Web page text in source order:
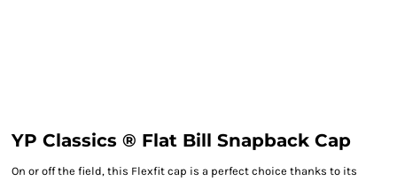
YP Classics ® Flat Bill Snapback Cap
On or off the field, this Flexfit cap is a perfect choice thanks to its